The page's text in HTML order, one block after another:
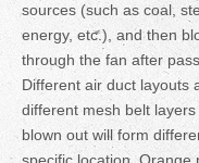
sources (such as coal,
energy, etc.), and then
through the fan after
Different air duct layouts
different mesh belt
blown out will form